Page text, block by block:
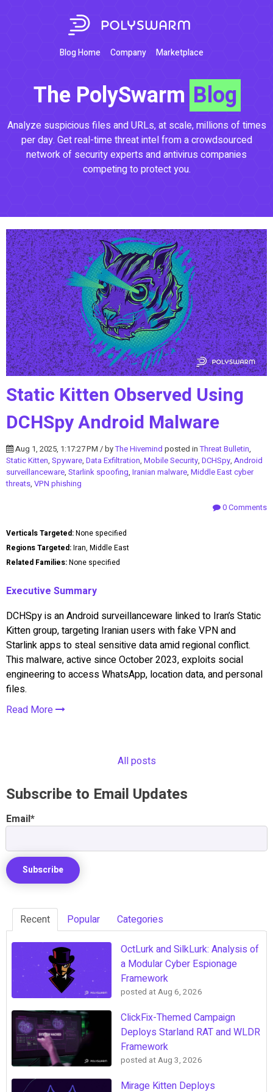
Blog Home Company Marketplace
The PolySwarm Blog
Analyze suspicious files and URLs, at scale, millions of times
per day. Get real-time threat intel from a crowdsourced
network of security experts and antivirus companies
competing to protect you.
Static Kitten Observed Using
DCHSpy Android Malware
Aug 1, 2025, 1:17:27 PM / byThe Hivemind posted inThreat Bulletin,
Static Kitten, Spyware, Data Exfiltration, Mobile Security, DCHSpy, Android
surveillanceware, Starlink spoofing, Iranian malware, Middle East cyber
threats, VPN phishing
0 Comments
Verticals Targeted:None specified
Regions Targeted:Iran, Middle East
Related Families:None specified
Executive Summary
DCHSpy is an Android surveillanceware linked to Iran’s Static
Kitten group, targeting Iranian users with fake VPN and
Starlink apps to steal sensitive data amid regional conflict.
This malware, active since October 2023, exploits social
engineering to access WhatsApp, location data, and personal
files.
Read More
All posts
Subscribe to Email Updates
Email*
Recent Popular Categories
OctLurk and SilkLurk: Analysis of
a Modular Cyber Espionage
Framework
posted atAug 6, 2026
ClickFix-Themed Campaign
Deploys Starland RAT and WLDR
Framework
posted atAug 3, 2026
Mirage Kitten Deploys